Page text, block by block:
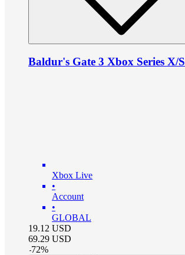
Baldur's Gate 3 Xbox Series X/S
Xbox Live
•
Account
•
GLOBAL
19.12 USD
69.29 USD
-72%